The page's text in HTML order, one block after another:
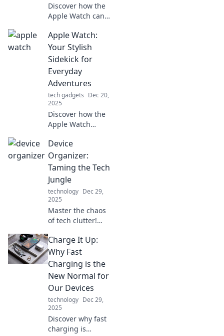
Discover how the
Apple Watch can
daily routine,
boost productivity,
and elevate your
every penny!
Apple Watch:
Your Stylish
Sidekick for
Everyday
Adventures
tech gadgets Dec 20,
2025
Discover how the
Apple Watch
adventures with
style, fitness
tracking, and
smart features
that keep you
connected on the
go!
Device
Organizer:
Taming the Tech
Jungle
technology Dec 29,
2025
Master the chaos
of tech clutter!
tips to organize
devices and
reclaim your space
in this essential
guide. Your tidy
oasis awaits!
Charge It Up:
Why Fast
Charging is the
New Normal for
Our Devices
technology Dec 29,
2025
Discover why fast
charging is